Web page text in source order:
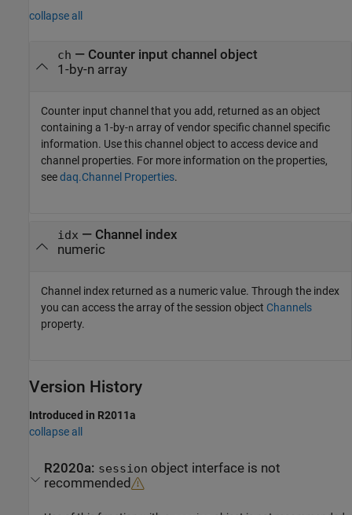
collapse all
ch — Counter input channel object
1-by-n array
Counter input channel that you add, returned as an object
containing a 1-by-n array of vendor specific channel specific
information. Use this channel object to access device and
channel properties. For more information on the properties,
seedaq.Channel Properties.
idx — Channel index
numeric
Channel index returned as a numeric value. Through the index
you can access the array of the session object Channels
property.
Version History
Introduced in R2011a
collapse all
R2020a: session object interface is not
recommended